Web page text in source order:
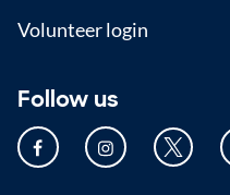
Volunteer login
Follow us